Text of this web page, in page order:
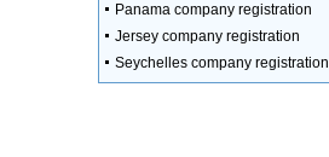
Panama company registration
Jersey company registration
Seychelles company registration